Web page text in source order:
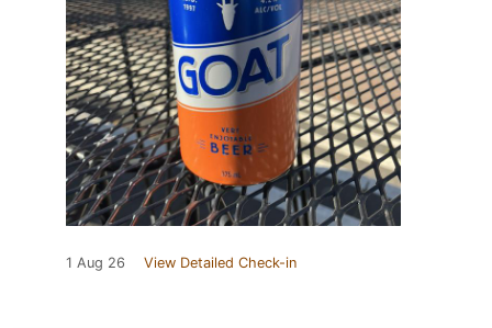
1 Aug 26 View Detailed Check-in